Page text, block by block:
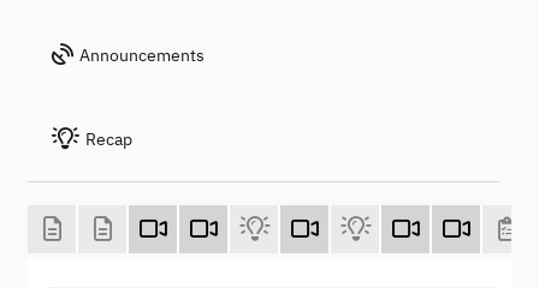
Announcements
Recap